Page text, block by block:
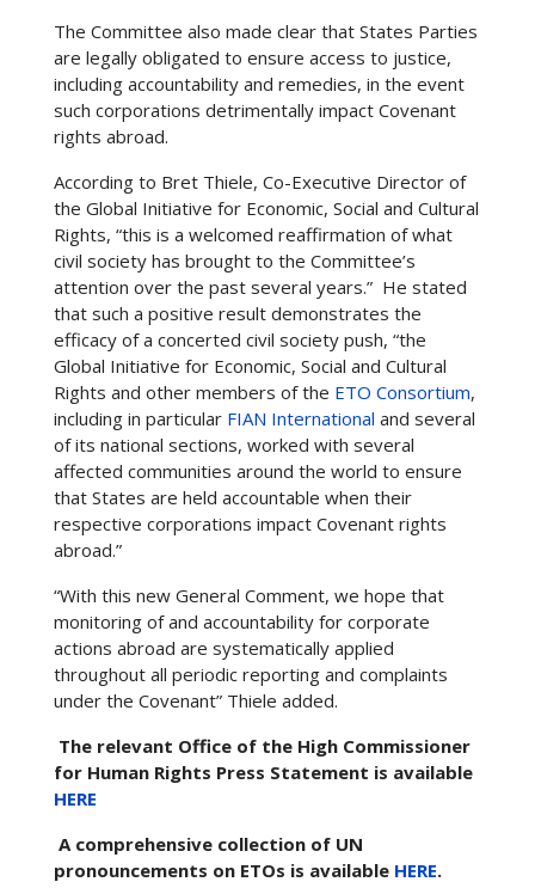
The Committee also made clear that States Parties
are legally obligated to ensure access to justice,
including accountability and remedies, in the event
such corporations detrimentally impact Covenant
rights abroad.
According to Bret Thiele, Co-Executive Director of
the Global Initiative for Economic, Social and Cultural
Rights, “this is a welcomed reaffirmation of what
civil society has brought to the Committee’s
attention over the past several years.” He stated
that such a positive result demonstrates the
efficacy of a concerted civil society push, “the
Global Initiative for Economic, Social and Cultural
Rights and other members of the ETO Consortium,
including in particular FIAN International and several
of its national sections, worked with several
affected communities around the world to ensure
that States are held accountable when their
respective corporations impact Covenant rights
abroad.”
“With this new General Comment, we hope that
monitoring of and accountability for corporate
actions abroad are systematically applied
throughout all periodic reporting and complaints
under the Covenant” Thiele added.
The relevant Office of the High Commissioner
for Human Rights Press Statement is available
HERE
A comprehensive collection of UN
pronouncements on ETOs is available HERE.